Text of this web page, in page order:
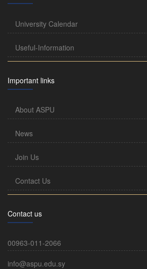
University Calendar
Useful-Information
Important links
About ASPU
News
Join Us
Contact Us
Contact us
00963-011-2066
info@aspu.edu.sy